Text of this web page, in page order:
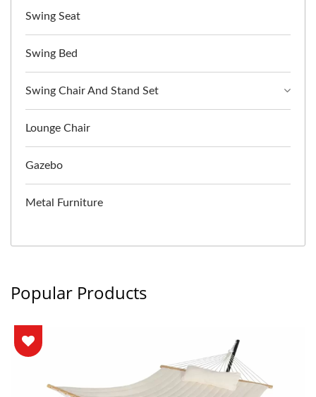
Swing Seat
Swing Bed
Swing Chair And Stand Set
Lounge Chair
Gazebo
Metal Furniture
Popular Products